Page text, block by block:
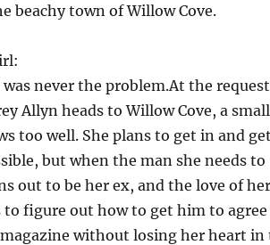
beachy town of Willow Cove.
never the problem.At the
Allyn heads to Willow Cove, a
too well. She plans to get in and
but when the man she needs to
out to be her ex, and the love of
to figure out how to get him to
without losing her heart in